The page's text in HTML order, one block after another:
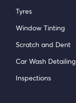
Tyres
Window Tinting
Scratch and Dent
Car Wash Detailing
Inspections